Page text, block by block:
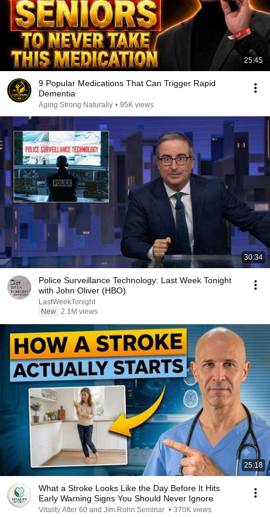
25:45
9 Popular Medications That Can Trigger Rapid
Dementia
Aging Strong Naturally • 95K views
30:34
Police Surveillance Technology: Last Week Tonight
with John Oliver (HBO)
LastWeekTonight
New 2.1M views
25:18
What a Stroke Looks Like the Day Before It Hits
Early Warning Signs You Should Never Ignore
Vitality After 60 and Jim Rohn Seminar • 370K views